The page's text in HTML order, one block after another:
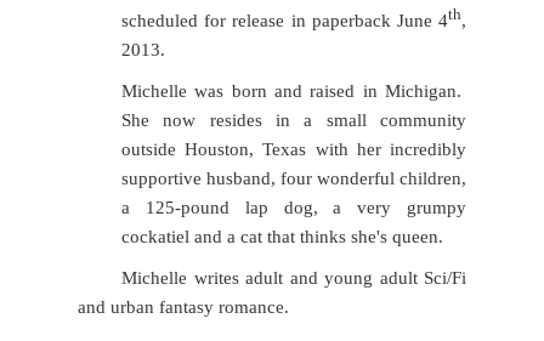
scheduled for release in paperback June 4th,
2013.
Michelle was born and raised in Michigan.
She now resides in a small community
outside Houston, Texas with her incredibly
supportive husband, four wonderful children,
a 125-pound lap dog, a very grumpy
cockatiel and a cat that thinks she's queen.
Michelle writes adult and young adult Sci/Fi
and urban fantasy romance.